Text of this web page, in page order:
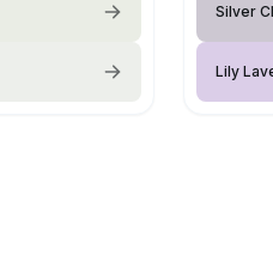
Silver
Lily